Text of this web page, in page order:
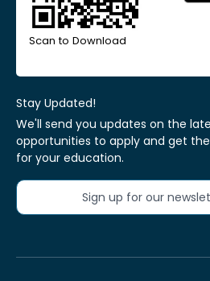
Scan to Download
Stay Updated!
We'll send you updates on the
opportunities to apply and get
for your education.
Sign up for our